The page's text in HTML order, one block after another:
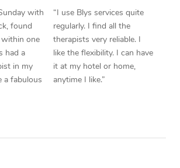
with
found
within one
had a
in my
a fabulous
“I use Blys services quite
regularly. I find all the
therapists very reliable. I
like the flexibility. I can have
it at my hotel or home,
anytime I like.”